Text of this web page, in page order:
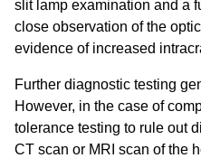
slit lamp examination and a
close observation of the
evidence of increased
Further diagnostic testing
However, in the case of
tolerance testing to rule out
CT scan or MRI scan of the